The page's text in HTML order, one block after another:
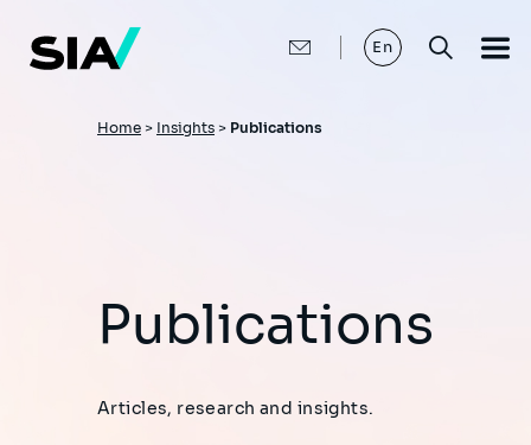
main
content
En
Breadcrumb
Home > Insights > Publications
Publications
Articles, research and insights.